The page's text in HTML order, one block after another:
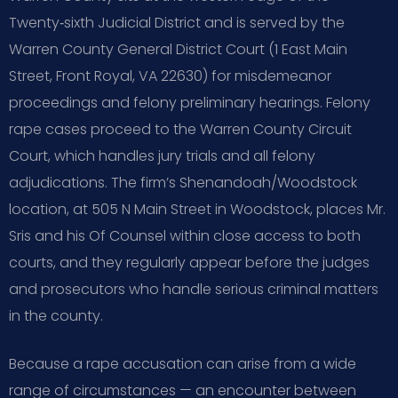
Twenty‑sixth Judicial District and is served by the
Warren County General District Court (1 East Main
Street, Front Royal, VA 22630) for misdemeanor
proceedings and felony preliminary hearings. Felony
rape cases proceed to the Warren County Circuit
Court, which handles jury trials and all felony
adjudications. The firm’s Shenandoah/Woodstock
location, at 505 N Main Street in Woodstock, places Mr.
Sris and his Of Counsel within close access to both
courts, and they regularly appear before the judges
and prosecutors who handle serious criminal matters
in the county.
Because a rape accusation can arise from a wide
range of circumstances — an encounter between